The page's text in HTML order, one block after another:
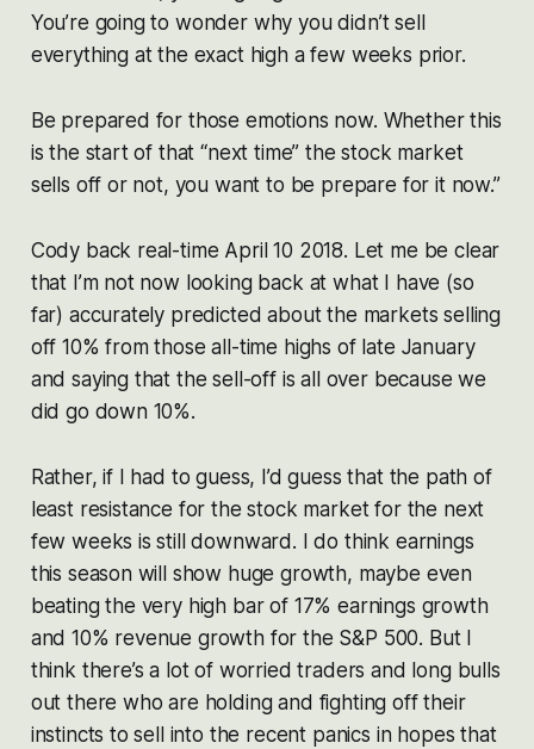
You’re going to wonder why you didn’t sell
everything at the exact high a few weeks prior.
Be prepared for those emotions now. Whether this
is the start of that “next time” the stock market
sells off or not, you want to be prepare for it now.”
Cody back real-time April 10 2018. Let me be clear
that I’m not now looking back at what I have (so
far) accurately predicted about the markets selling
off 10% from those all-time highs of late January
and saying that the sell-off is all over because we
did go down 10%.
Rather, if I had to guess, I’d guess that the path of
least resistance for the stock market for the next
few weeks is still downward. I do think earnings
this season will show huge growth, maybe even
beating the very high bar of 17% earnings growth
and 10% revenue growth for the S&P 500. But I
think there’s a lot of worried traders and long bulls
out there who are holding and fighting off their
instincts to sell into the recent panics in hopes that